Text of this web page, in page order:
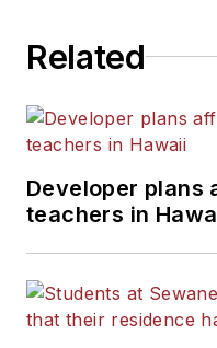
Related
Developer plans
teachers in